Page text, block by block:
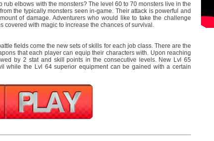
rub elbows with the monsters? The level 60 to 70 monsters live in the
the typically monsters seen in-game. Their attack is powerful and
of damage. Adventurers who would like to take the challenge
covered with magic to increase the chances of survival.
fields come the new sets of skills for each job class. There are the
that each player can equip their characters with. Upon reaching
by 2 stat and skill points in the consecutive levels. New Lvl 65
while the Lvl 64 superior equipment can be gained with a certain